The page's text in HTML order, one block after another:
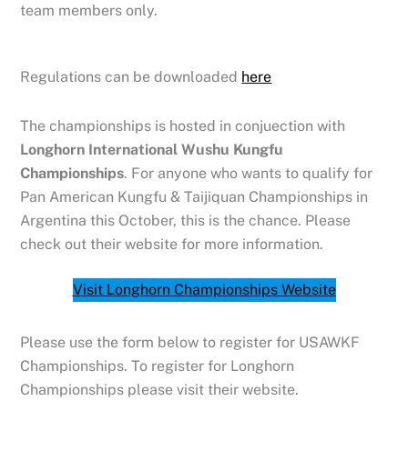
team members only.
Regulations can be downloaded here
The championships is hosted in conjuection with
Longhorn International Wushu Kungfu
Championships. For anyone who wants to qualify for
Pan American Kungfu & Taijiquan Championships in
Argentina this October, this is the chance. Please
check out their website for more information.
Visit Longhorn Championships Website
Please use the form below to register for USAWKF
Championships. To register for Longhorn
Championships please visit their website.